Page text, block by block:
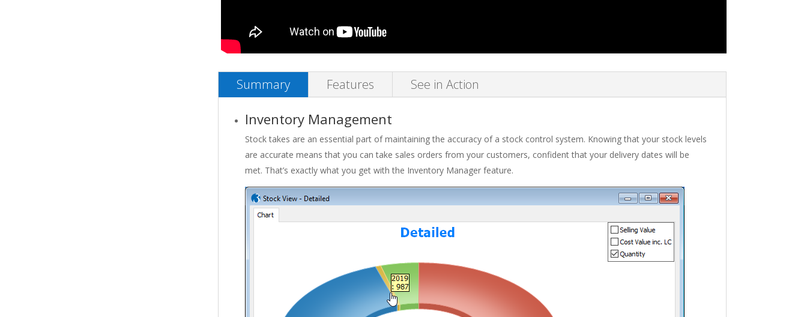
Summary Features See in Action
Inventory Management
Stock takes are an essential part of maintaining the accuracy of a stock control system. Knowing that your stock levels
are accurate means that you can take sales orders from your customers, confident that your delivery dates will be
met. That’s exactly what you get with the Inventory Manager feature.